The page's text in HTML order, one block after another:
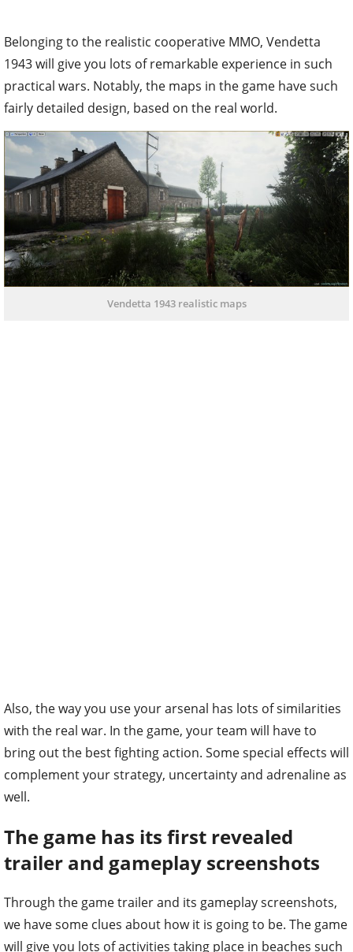
Belonging to the realistic cooperative MMO, Vendetta
1943 will give you lots of remarkable experience in such
practical wars. Notably, the maps in the game have such
fairly detailed design, based on the real world.
Vendetta 1943 realistic maps
Also, the way you use your arsenal has lots of similarities
with the real war. In the game, your team will have to
bring out the best fighting action. Some special effects will
complement your strategy, uncertainty and adrenaline as
well.
The game has its first revealed
trailer and gameplay screenshots
Through the game trailer and its gameplay screenshots,
we have some clues about how it is going to be. The game
will give you lots of activities taking place in beaches such